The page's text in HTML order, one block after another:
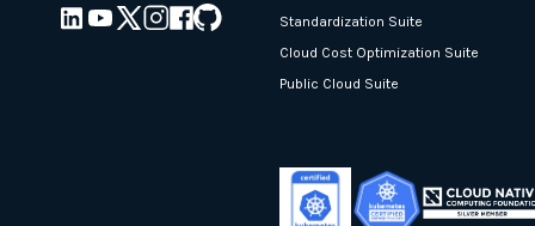
Standardization Suite
Cloud Cost Optimization Suite
Public Cloud Suite